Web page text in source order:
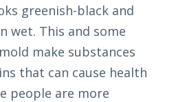
greenish-black and
wet. This and some
make substances
that can cause health
people are more